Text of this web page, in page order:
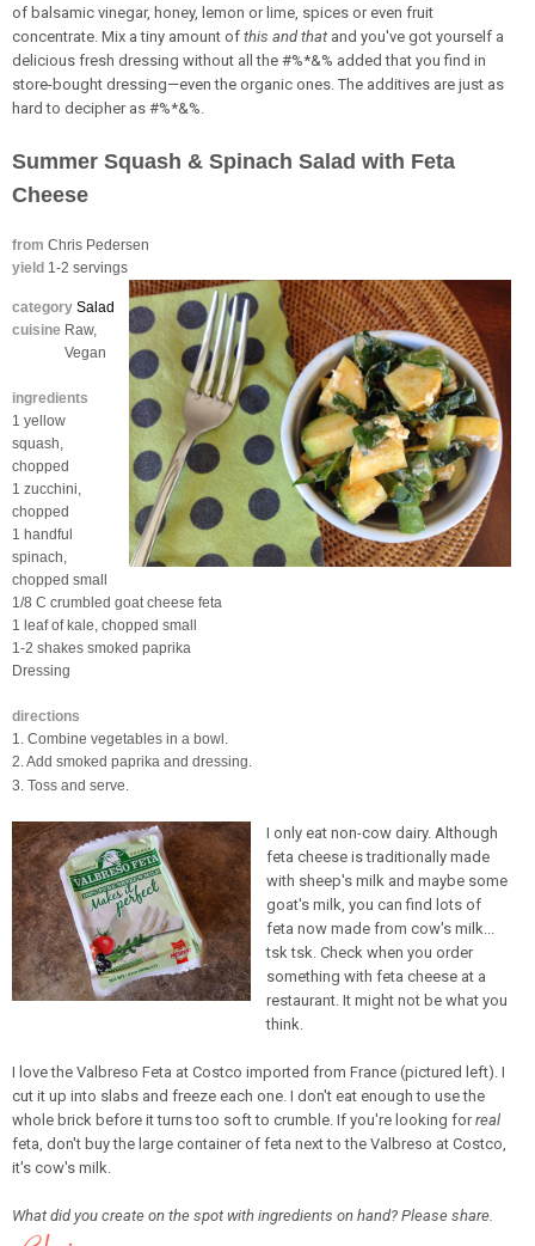
of balsamic vinegar, honey, lemon or lime, spices or even fruit
concentrate. Mix a tiny amount of this and that and you've got yourself a
delicious fresh dressing without all the #%*&% added that you find in
store-bought dressing—even the organic ones. The additives are just as
hard to decipher as #%*&%.
Summer Squash & Spinach Salad with Feta
Cheese
from Chris Pedersen
yield 1-2 servings
category Salad
cuisine Raw,
Vegan
ingredients
1 yellow
squash,
chopped
1 zucchini,
chopped
1 handful
spinach,
chopped small
1/8 C crumbled goat cheese feta
1 leaf of kale, chopped small
1-2 shakes smoked paprika
Dressing
directions
1. Combine vegetables in a bowl.
2. Add smoked paprika and dressing.
3. Toss and serve.
I only eat non-cow dairy. Although
feta cheese is traditionally made
with sheep's milk and maybe some
goat's milk, you can find lots of
feta now made from cow's milk...
tsk tsk. Check when you order
something with feta cheese at a
restaurant. It might not be what you
think.
I love the Valbreso Feta at Costco imported from France (pictured left). I
cut it up into slabs and freeze each one. I don't eat enough to use the
whole brick before it turns too soft to crumble. If you're looking forreal
feta, don't buy the large container of feta next to the Valbreso at Costco,
it's cow's milk.
What did you create on the spot with ingredients on hand? Please share.